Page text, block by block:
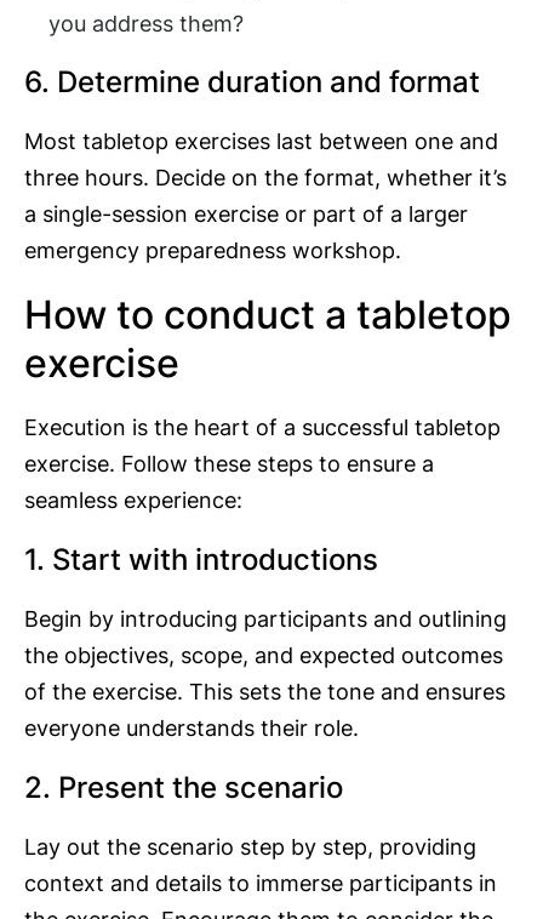
you address them?
6. Determine duration and format
Most tabletop exercises last between one and
three hours. Decide on the format, whether it’s
a single-session exercise or part of a larger
emergency preparedness workshop.
How to conduct a tabletop
exercise
Execution is the heart of a successful tabletop
exercise. Follow these steps to ensure a
seamless experience:
1. Start with introductions
Begin by introducing participants and outlining
the objectives, scope, and expected outcomes
of the exercise. This sets the tone and ensures
everyone understands their role.
2. Present the scenario
Lay out the scenario step by step, providing
context and details to immerse participants in